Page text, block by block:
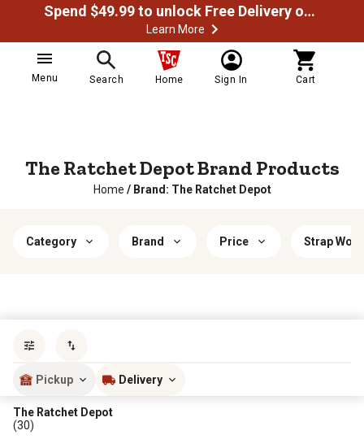
Spend $49.99 to unlock Free Delivery on most orders
Learn More
Menu Search Home Sign In Cart
The Ratchet Depot Brand Products
Home / Brand: The Ratchet Depot
Category Brand Price Strap
Pickup Delivery
The Ratchet Depot
(30)